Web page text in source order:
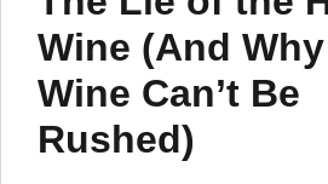
Wine (And
Wine Can’t Be
Rushed)